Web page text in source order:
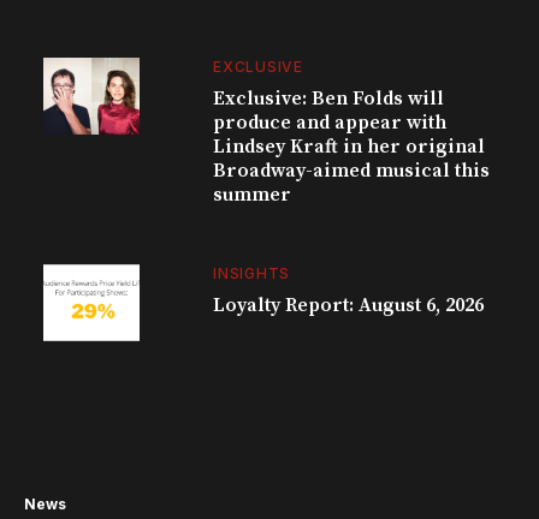
EXCLUSIVE
Exclusive: Ben Folds will
produce and appear with
Lindsey Kraft in her original
Broadway-aimed musical this
summer
INSIGHTS
Loyalty Report: August 6, 2026
News